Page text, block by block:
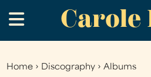
to
main
Carole
.
You
Home › Discography ›Albums